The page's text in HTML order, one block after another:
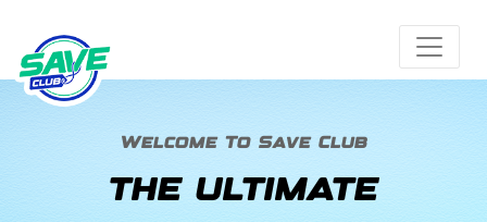
Welcome To Save Club
THE ULTIMATE